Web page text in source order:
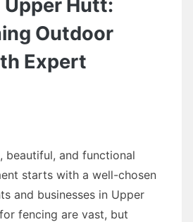
Upper Hutt:
Outdoor
Expert
beautiful, and functional
starts with a well-chosen
and businesses in Upper
fencing are vast, but